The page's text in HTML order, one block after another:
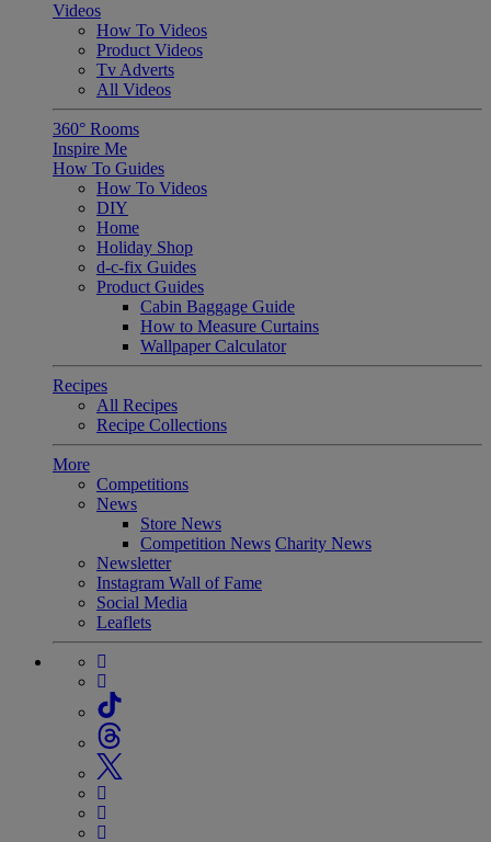
Videos
How To Videos
Product Videos
Tv Adverts
All Videos
360° Rooms
Inspire Me
How To Guides
How To Videos
DIY
Home
Holiday Shop
d-c-fix Guides
Product Guides
Cabin Baggage Guide
How to Measure Curtains
Wallpaper Calculator
Recipes
All Recipes
Recipe Collections
More
Competitions
News
Store News
Competition News Charity News
Newsletter
Instagram Wall of Fame
Social Media
Leaflets